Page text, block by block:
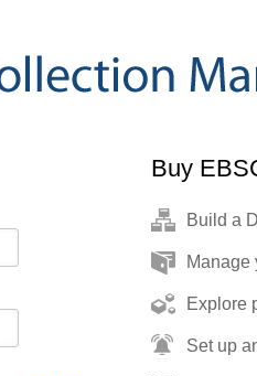
Buy
Build a
Manage
Explore
Set up